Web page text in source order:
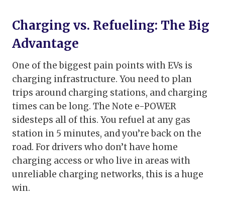
Charging vs. Refueling: The Big
Advantage
One of the biggest pain points with EVs is
charging infrastructure. You need to plan
trips around charging stations, and charging
times can be long. The Note e-POWER
sidesteps all of this. You refuel at any gas
station in 5 minutes, and you’re back on the
road. For drivers who don’t have home
charging access or who live in areas with
unreliable charging networks, this is a huge
win.